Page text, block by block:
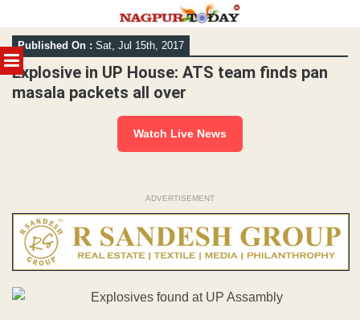
MENU
Skip
to
content
Published On : Sat, Jul 15th, 2017
Explosive in UP House: ATS team finds pan
masala packets all over
Watch Live News
ADVERTISEMENT